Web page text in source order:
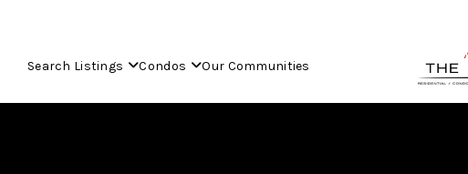
Search Listings Condos Our Communities